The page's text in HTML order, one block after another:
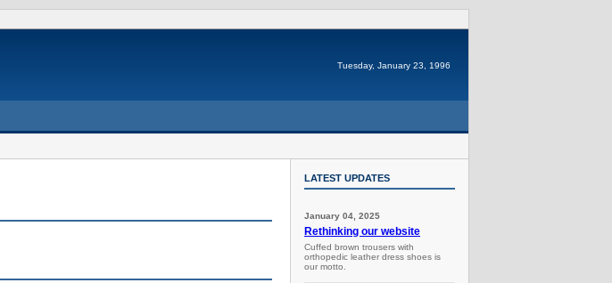
Tuesday, January 23, 1996
LATEST UPDATES
January 04, 2025
Rethinking our website
Cuffed brown trousers with
orthopedic leather dress shoes is
our motto.